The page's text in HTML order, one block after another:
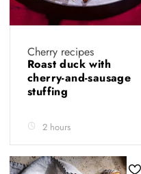
Cherry recipes
Roast duck with
cherry-and-sausage
stuffing
2 hours